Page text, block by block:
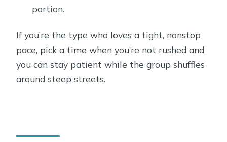
portion.
If you’re the type who loves a tight, nonstop
pace, pick a time when you’re not rushed and
you can stay patient while the group shuffles
around steep streets.